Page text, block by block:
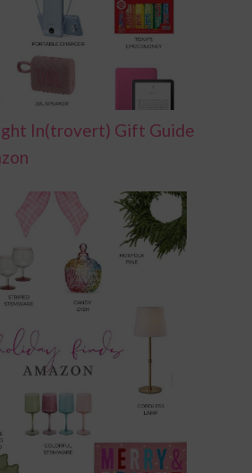
In(trovert) Gift Guide